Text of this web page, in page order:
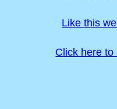
Like this
Click here